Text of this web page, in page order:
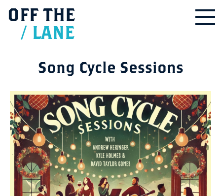
OFF THE
/ LANE
Song Cycle Sessions